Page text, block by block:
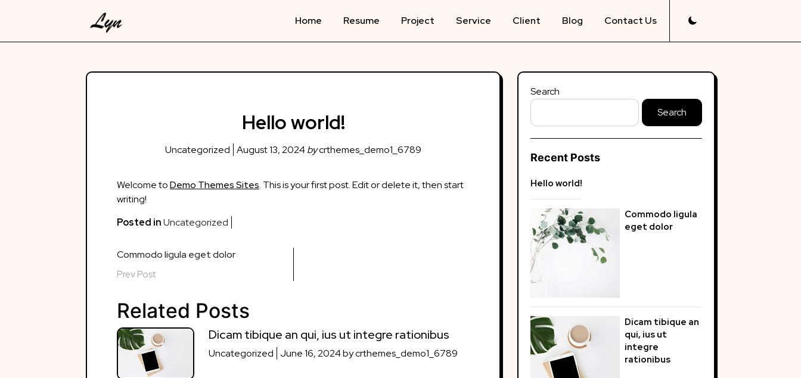
Home Resume Project Service Client Blog Contact Us
Hello world!
Uncategorized August 13, 2024bycrthemes_demo1_6789
Welcome toDemo Themes Sites. This is your first post. Edit or delete it, then start
writing!
Posted inUncategorized
Post
navigation
Commodo ligula eget dolor
Prev Post
Related Posts
Dicam tibique an qui, ius ut integre rationibus
Uncategorized June 16, 2024bycrthemes_demo1_6789
Search
Search
Recent Posts
Hello world!
Commodo ligula
eget dolor
Dicam tibique an
qui, ius ut
integre
rationibus